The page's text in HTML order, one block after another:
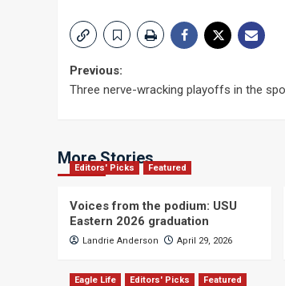
Post
Previous:
Three nerve-wracking playoffs in the
More Stories
Editors' Picks Featured
Voices from the podium: USU
Eastern 2026 graduation
Landrie Anderson April 29, 2026
Eagle Life Editors' Picks Featured